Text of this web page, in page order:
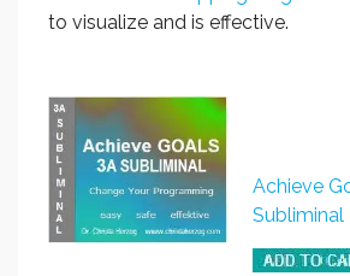
to visualize and is effective.
Achieve
Subliminal